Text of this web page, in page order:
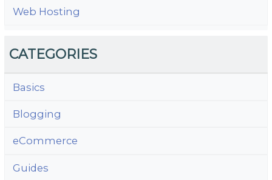
Web Hosting
CATEGORIES
Basics
Blogging
eCommerce
Guides